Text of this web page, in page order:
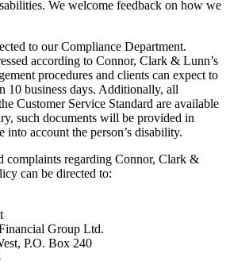
We welcome feedback on how we
to our Compliance Department.
according to Connor, Clark & Lunn’s
procedures and clients can expect to
10 business days. Additionally, all
Customer Service Standard are available
such documents will be provided in
into account the person’s disability.
complaints regarding Connor, Clark &
can be directed to:
Group Ltd.
P.O. Box 240